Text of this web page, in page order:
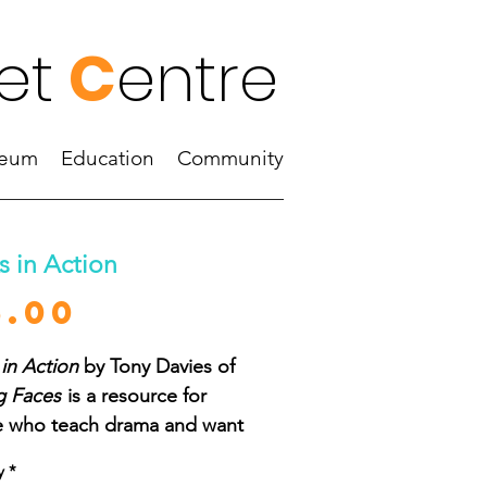
Education Community
Centre
in Action
Action by Tony Davies of
Faces is a resource for
who teach drama and want
*